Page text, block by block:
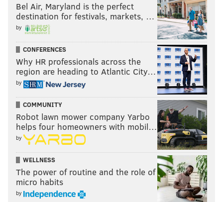
Bel Air, Maryland is the perfect
destination for festivals, markets, …
by
CONFERENCES
Why HR professionals across the
region are heading to Atlantic City…
by
COMMUNITY
Robot lawn mower company Yarbo
helps four homeowners with mobil…
by
WELLNESS
The power of routine and the role of
micro habits
by